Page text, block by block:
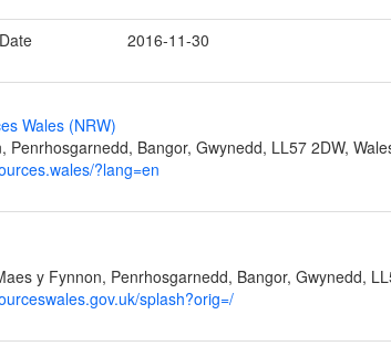
2016-11-30
Wales (NRW)
Penrhosgarnedd, Bangor, Gwynedd, LL57 2DW,
?lang=en
y Fynnon, Penrhosgarnedd, Bangor, Gwynedd,
splash?orig=/